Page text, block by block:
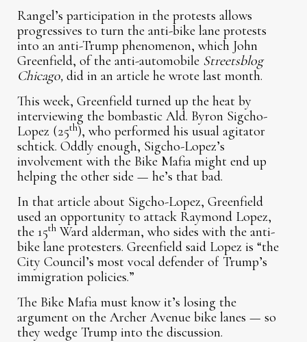
Rangel’s participation in the protests allows
progressives to turn the anti-bike lane protests
into an anti-Trump phenomenon, which John
Greenfield, of the anti-automobile Streetsblog
Chicago, did in an article he wrote last month.
This week, Greenfield turned up the heat by
interviewing the bombastic Ald. Byron Sigcho-
Lopez (25th), who performed his usual agitator
schtick. Oddly enough, Sigcho-Lopez’s
involvement with the Bike Mafia might end up
helping the other side — he’s that bad.
In that article about Sigcho-Lopez, Greenfield
used an opportunity to attack Raymond Lopez,
the 15th Ward alderman, who sides with the anti-
bike lane protesters. Greenfield said Lopez is “the
City Council’s most vocal defender of Trump’s
immigration policies.”
The Bike Mafia must know it’s losing the
argument on the Archer Avenue bike lanes — so
they wedge Trump into the discussion.